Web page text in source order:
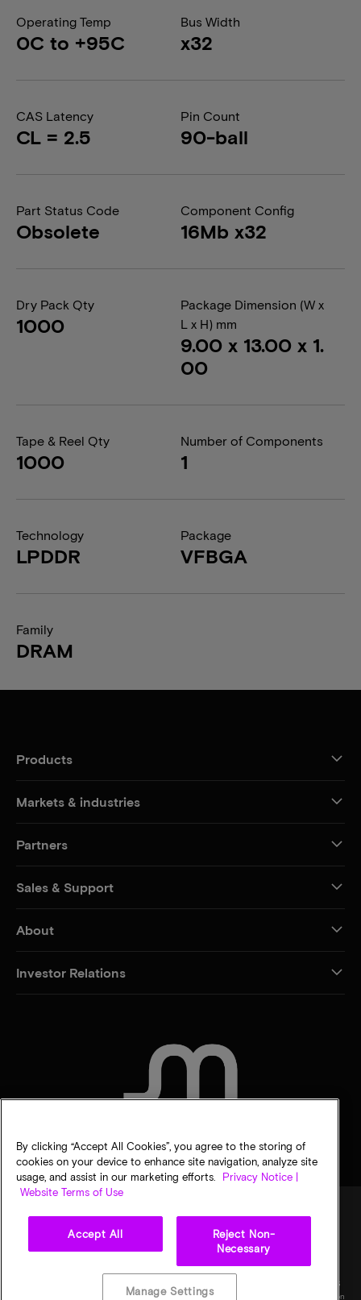
Operating Temp
0C to +95C
Bus Width
x32
CAS Latency
CL = 2.5
Pin Count
90-ball
Part Status Code
Obsolete
Component Config
16Mb x32
Dry Pack Qty
1000
Package Dimension (W x
L x H) mm
9.00 x 13.00 x 1.
00
Tape & Reel Qty
1000
Number of Components
1
Technology
LPDDR
Package
VFBGA
Family
DRAM
Products
Markets & industries
Partners
Sales & Support
About
Investor Relations
Terms of salePrivacy choices
specifications are subject to change without notice. All information is provided on an "AS
IS" basis without warranties of any kind. Drawings may not be to scale. Micron, the Micron
By clicking “Accept All Cookies”, you agree to the storing of
cookies on your device to enhance site navigation, analyze site
usage, and assist in our marketing efforts.
Privacy Notice |
Website Terms of Use
Accept All
Reject Non-
Necessary
Manage Settings